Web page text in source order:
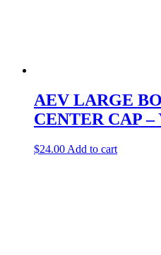
AEV LARGE
CENTER CAP
$24.00 Add to cart